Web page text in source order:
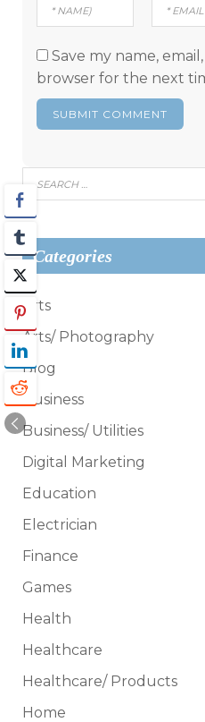
Save my name,
browser for the next
Search
for:
Categories
Arts
Arts/ Photography
Blog
Business
Business/ Utilities
Digital Marketing
Education
Electrician
Finance
Games
Health
Healthcare
Healthcare/ Products
Home